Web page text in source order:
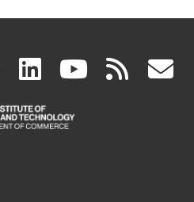
facebook
(link
is
linkedin
(link
is
(link rss